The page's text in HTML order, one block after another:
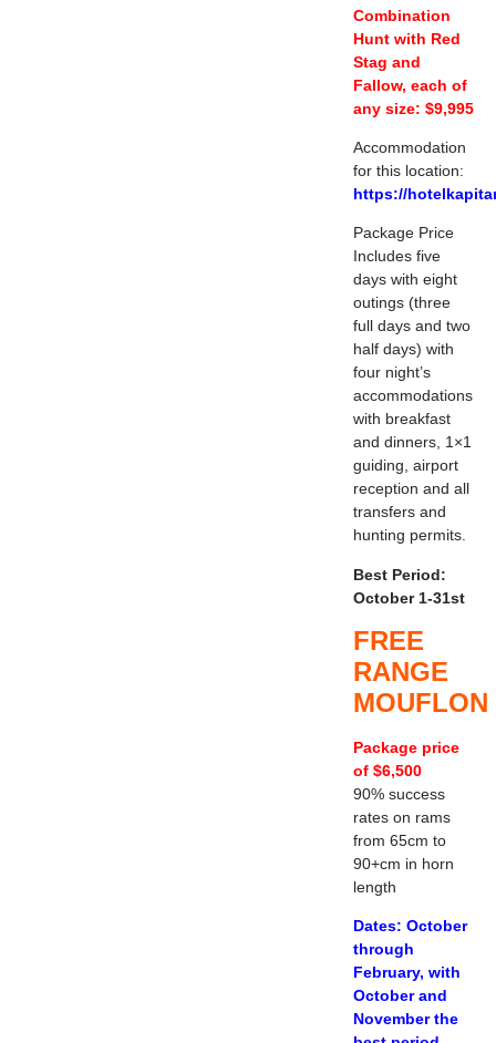
Combination
Hunt with Red
Stag and
Fallow, each of
any size: $9,995
Accommodation
for this location:
https://
Package Price
Includes five
days with eight
outings (three
full days and two
half days) with
four night’s
accommodations
with breakfast
and dinners, 1×1
guiding, airport
reception and all
transfers and
hunting permits.
Best Period:
October 1-31st
FREE
RANGE
MOUFLON
Package price
of $6,500
90% success
rates on rams
from 65cm to
90+cm in horn
length
Dates: October
through
February, with
October and
November the